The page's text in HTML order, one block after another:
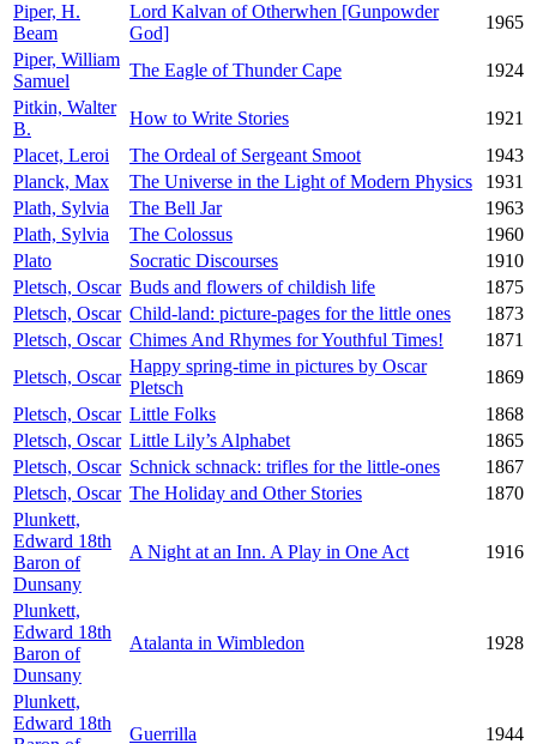
Piper, H.
Beam
Lord Kalvan of Otherwhen [Gunpowder
God]
1965
Piper, William
Samuel
The Eagle of Thunder Cape
1924
Pitkin, Walter
B.
How to Write Stories
1921
Placet, Leroi
The Ordeal of Sergeant Smoot
1943
Planck, Max
The Universe in the Light of Modern Physics
1931
Plath, Sylvia
The Bell Jar
1963
Plath, Sylvia
The Colossus
1960
Plato
Socratic Discourses
1910
Pletsch, Oscar Buds and flowers of childish life
1875
Pletsch, Oscar Child-land: picture-pages for the little ones
1873
Pletsch, Oscar Chimes And Rhymes for Youthful Times!
1871
Pletsch, Oscar
Happy spring-time in pictures by Oscar
Pletsch
1869
Pletsch, Oscar Little Folks
1868
Pletsch, Oscar Little Lily’s Alphabet
1865
Pletsch, Oscar Schnick schnack: trifles for the little-ones
1867
Pletsch, Oscar The Holiday and Other Stories
1870
Plunkett,
Edward 18th
Baron of
Dunsany
A Night at an Inn. A Play in One Act 1916
Plunkett,
Edward 18th
Baron of
Dunsany
Atalanta in Wimbledon 1928
Plunkett,
Edward 18th
Guerrilla 1944